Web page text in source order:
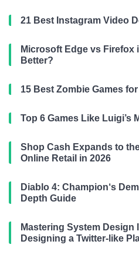
21 Best Instagram Video
Microsoft Edge vs Firefox
Better?
15 Best Zombie Games
Top 6 Games Like Luigi’s
Shop Cash Expands to
Online Retail in 2026
Diablo 4: Champion‘s
Depth Guide
Mastering System Design
Designing a Twitter-like